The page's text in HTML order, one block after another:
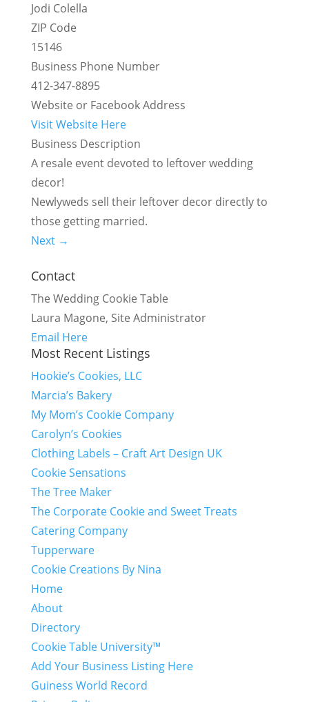
Jodi Colella
ZIP Code
15146
Business Phone Number
412-347-8895
Website or Facebook Address
Visit Website Here
Business Description
A resale event devoted to leftover wedding
decor!
Newlyweds sell their leftover decor directly to
those getting married.
Next →
Contact
The Wedding Cookie Table
Laura Magone, Site Administrator
Email Here
Most Recent Listings
Hookie’s Cookies, LLC
Marcia’s Bakery
My Mom’s Cookie Company
Carolyn’s Cookies
Clothing Labels – Craft Art Design UK
Cookie Sensations
The Tree Maker
The Corporate Cookie and Sweet Treats
Catering Company
Tupperware
Cookie Creations By Nina
Home
About
Directory
Cookie Table University™
Add Your Business Listing Here
Guiness World Record